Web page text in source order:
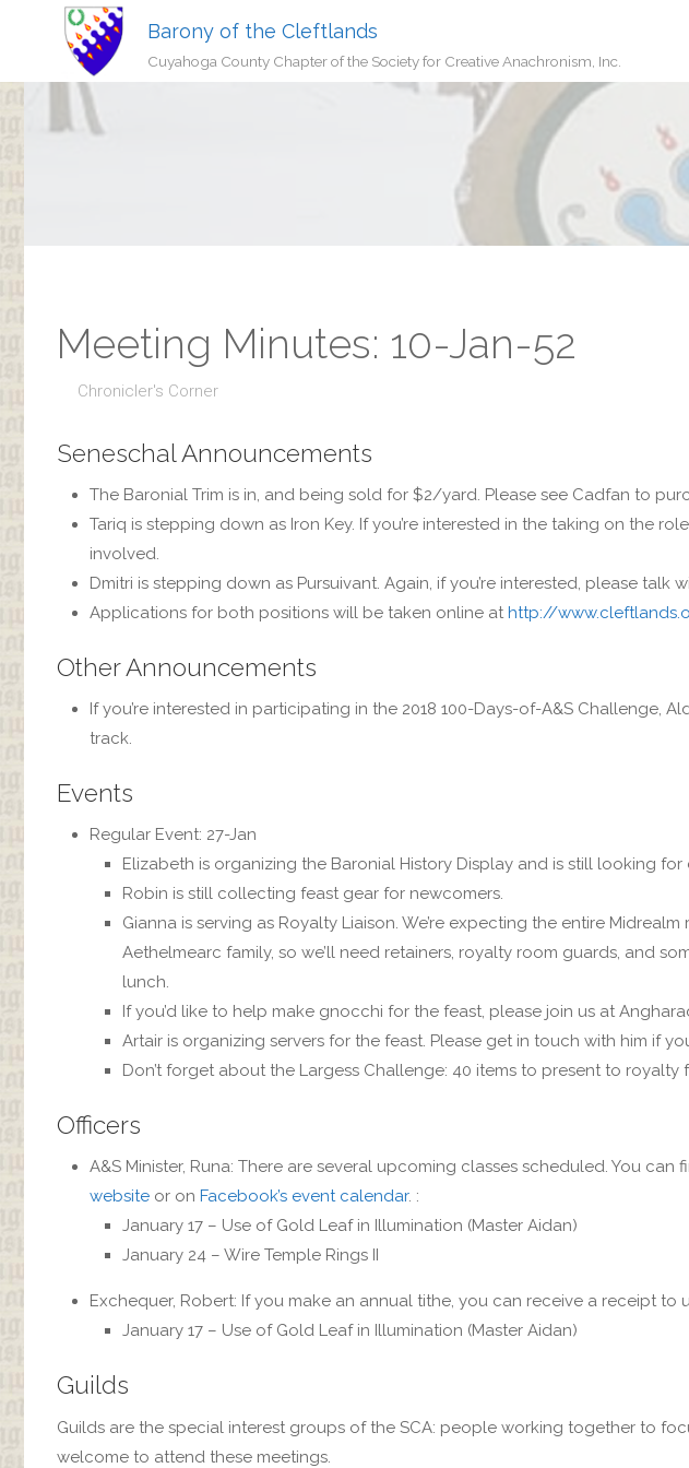
Barony of the Cleftlands
Cuyahoga County Chapter of the Society for Creative Anachronism, Inc.
Meeting Minutes: 10-Jan-52
Chronicler's Corner
Seneschal Announcements
The Baronial Trim is in, and being sold for $2/yard. Please see Cadfan to
Tariq is stepping down as Iron Key. If you’re interested in the taking on the
involved.
Dmitri is stepping down as Pursuivant. Again, if you’re interested, please talk
Applications for both positions will be taken online at http://
Other Announcements
If you’re interested in participating in the 2018 100-Days-of-A&S Challenge,
track.
Events
Regular Event: 27-Jan
Elizabeth is organizing the Baronial History Display and is still looking
Robin is still collecting feast gear for newcomers.
Gianna is serving as Royalty Liaison. We’re expecting the entire
Aethelmearc family, so we’ll need retainers, royalty room guards, and
lunch.
If you’d like to help make gnocchi for the feast, please join us at
Artair is organizing servers for the feast. Please get in touch with him if
Don’t forget about the Largess Challenge: 40 items to present to royalty
Officers
A&S Minister, Runa: There are several upcoming classes scheduled. You can
website or on Facebook’s event calendar. :
January 17 – Use of Gold Leaf in Illumination (Master Aidan)
January 24 – Wire Temple Rings II
Exchequer, Robert: If you make an annual tithe, you can receive a receipt to
January 17 – Use of Gold Leaf in Illumination (Master Aidan)
Guilds
Guilds are the special interest groups of the SCA: people working together to
welcome to attend these meetings.